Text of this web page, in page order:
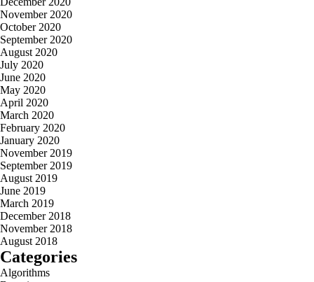
November 2020
October 2020
September 2020
August 2020
July 2020
June 2020
May 2020
April 2020
March 2020
February 2020
January 2020
November 2019
September 2019
August 2019
June 2019
March 2019
December 2018
November 2018
August 2018
Categories
Algorithms